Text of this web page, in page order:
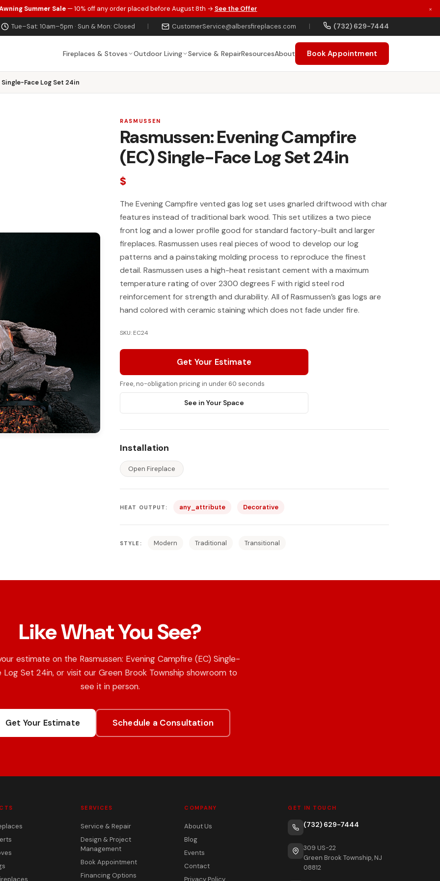
Summer Sale— 10% off any order placed before August 8th → See the Offer ×
Tue–Sat: 10am–5pm · Sun & Mon: Closed | CustomerService@albersfireplaces.com | (732) 629-7444
Fireplaces & Stoves Outdoor Living Service & RepairResourcesAbout Book Appointment
Face Log Set 24in
RASMUSSEN
Rasmussen: Evening Campfire
(EC) Single-Face Log Set 24in
$
The Evening Campfire vented gas log set uses gnarled driftwood with char
features instead of traditional bark wood. This set utilizes a two piece
front log and a lower profile good for standard factory-built and larger
fireplaces. Rasmussen uses real pieces of wood to develop our log
patterns and a painstaking molding process to reproduce the finest
detail. Rasmussen uses a high-heat resistant cement with a maximum
temperature rating of over 2300 degrees F with rigid steel rod
reinforcement for strength and durability. All of Rasmussen’s gas logs are
hand colored with ceramic staining which does not fade under fire.
SKU: EC24
Get Your Estimate
Free, no-obligation pricing in under 60 seconds
See in Your Space
Installation
Open Fireplace
HEAT OUTPUT: any_attribute Decorative
STYLE: Modern Traditional Transitional
Like What You See?
estimate on the Rasmussen: Evening Campfire (EC) Single-
Log Set 24in, or visit our Green Brook Township showroom to
see it in person.
Get Your Estimate Schedule a Consultation
SERVICES
Service & Repair
Design & Project
Management
Book Appointment
Financing Options
COMPANY
About Us
Blog
Events
Contact
Privacy Policy
GET IN TOUCH
(732) 629-7444
309 US-22
Green Brook Township, NJ
08812